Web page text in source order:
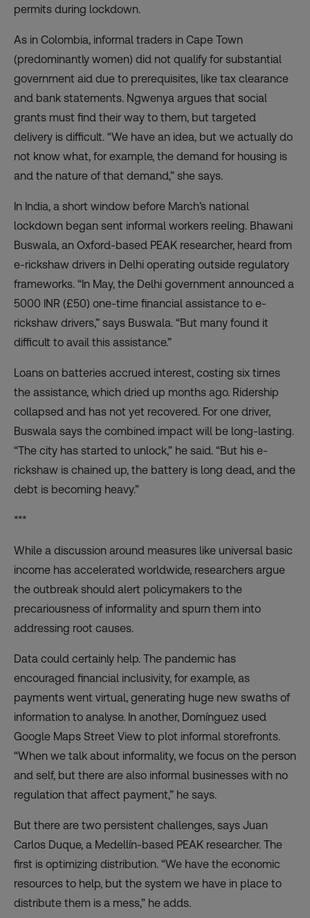
permits during lockdown.
As in Colombia, informal traders in Cape Town
(predominantly women) did not qualify for substantial
government aid due to prerequisites, like tax clearance
and bank statements. Ngwenya argues that social
grants must find their way to them, but targeted
delivery is difficult. “We have an idea, but we actually do
not know what, for example, the demand for housing is
and the nature of that demand,” she says.
In India, a short window before March’s national
lockdown began sent informal workers reeling. Bhawani
Buswala, an Oxford-based PEAK researcher, heard from
e-rickshaw drivers in Delhi operating outside regulatory
frameworks. “In May, the Delhi government announced a
5000 INR (£50) one-time financial assistance to e-
rickshaw drivers,” says Buswala. “But many found it
difficult to avail this assistance.”
Loans on batteries accrued interest, costing six times
the assistance, which dried up months ago. Ridership
collapsed and has not yet recovered. For one driver,
Buswala says the combined impact will be long-lasting.
“The city has started to unlock,” he said. “But his e-
rickshaw is chained up, the battery is long dead, and the
debt is becoming heavy.”
***
While a discussion around measures like universal basic
income has accelerated worldwide, researchers argue
the outbreak should alert policymakers to the
precariousness of informality and spurn them into
addressing root causes.
Data could certainly help. The pandemic has
encouraged financial inclusivity, for example, as
payments went virtual, generating huge new swaths of
information to analyse. In another, Domínguez used
Google Maps Street View to plot informal storefronts.
“When we talk about informality, we focus on the person
and self, but there are also informal businesses with no
regulation that affect payment,” he says.
But there are two persistent challenges, says Juan
Carlos Duque, a Medellín-based PEAK researcher. The
first is optimizing distribution. “We have the economic
resources to help, but the system we have in place to
distribute them is a mess,” he adds.